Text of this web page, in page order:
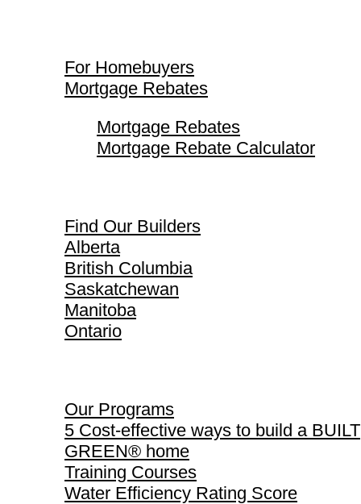
For Homebuyers
Mortgage Rebates
Mortgage Rebates
Mortgage Rebate Calculator
Find Our Builders
Alberta
British Columbia
Saskatchewan
Manitoba
Ontario
Our Programs
5 Cost-effective ways to build a BUILT
GREEN® home
Training Courses
Water Efficiency Rating Score